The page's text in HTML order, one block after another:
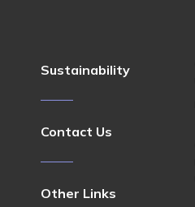
Sustainability
Contact Us
Other Links